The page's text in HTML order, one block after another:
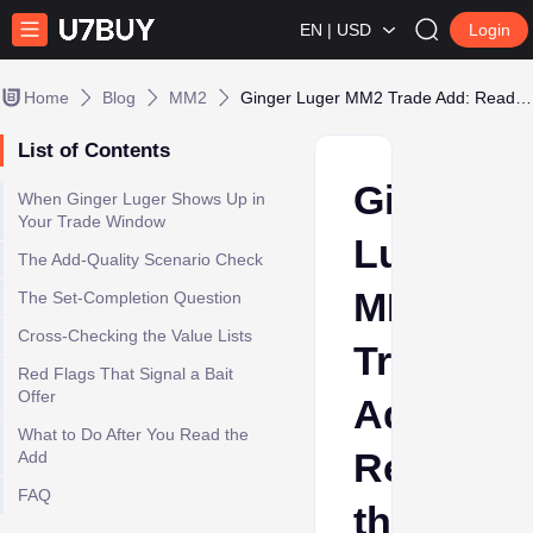
EN | USD Login
Home Blog MM2
List of Contents
When Ginger Luger Shows Up in
Your Trade Window
The Add-Quality Scenario Check
The Set-Completion Question
Cross-Checking the Value Lists
Red Flags That Signal a Bait
Offer
What to Do After You Read the
Add
FAQ
Ginger
Luger
MM2
Trade
Add:
Read
the